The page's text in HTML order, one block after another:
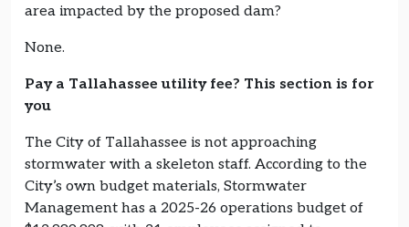
area impacted by the proposed dam?
None.
Pay a Tallahassee utility fee? This section is for
you
The City of Tallahassee is not approaching
stormwater with a skeleton staff. According to the
City’s own budget materials, Stormwater
Management has a 2025-26 operations budget of